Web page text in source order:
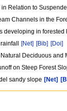
Relation to
Channels in the
in
[Net] [Bib] [Doi]
Deciduous
on Steep Forest
sandy slope [Net]